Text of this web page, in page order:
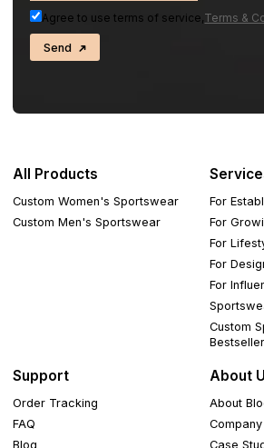
Agree to use terms of service,Terms &
Send
All Products
Custom Women's Sportswear
Custom Men's Sportswear
For
For
For
For
For
Custom
Support
Order Tracking
FAQ
Blog
About
About
Case